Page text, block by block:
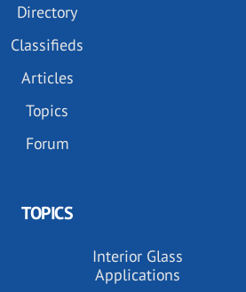
Directory
Classifieds
Articles
Topics
Forum
TOPICS
Interior Glass
Applications